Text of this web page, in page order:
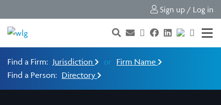
Sign up / Log in
Find a Firm: Jurisdiction or Firm Name
Find a Person: Directory